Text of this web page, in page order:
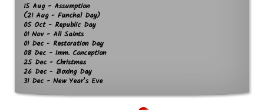
15 Aug - Assumption
(21 Aug - Funchal Day)
05 Oct - Republic Day
01 Nov - All Saints
01 Dec - Restoration Day
08 Dec - Imm. Conception
25 Dec - Christmas
26 Dec - Boxing Day
31 Dec - New Year’s Eve